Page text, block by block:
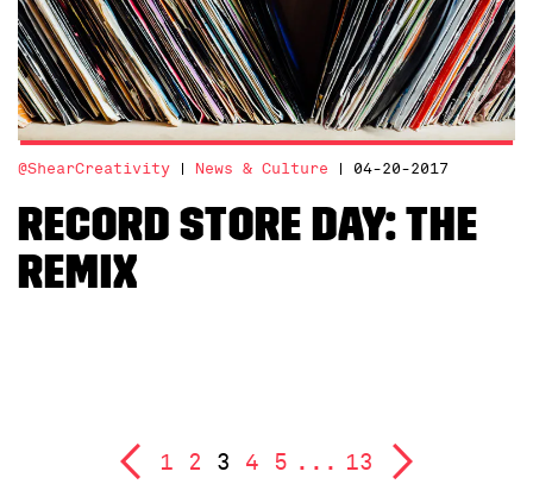
@ShearCreativity News & Culture 04-20-2017
Record Store Day: The
Remix
1 2 3 4 5 ... 13